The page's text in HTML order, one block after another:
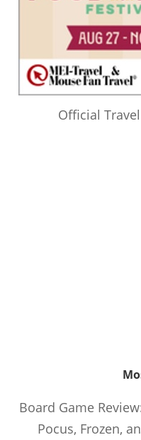
Official
Board Game
Pocus, Frozen,